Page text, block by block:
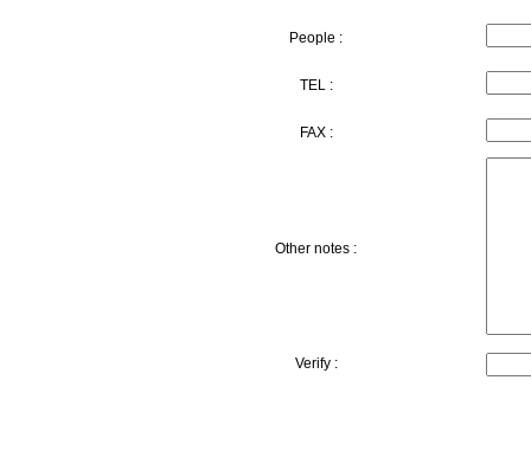
People :
TEL :
FAX :
Other notes :
Verify :